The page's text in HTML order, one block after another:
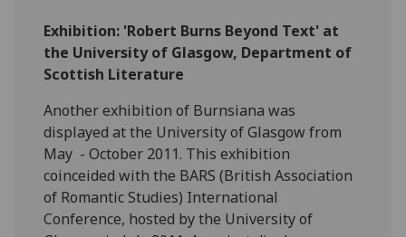
Exhibition: 'Robert Burns Beyond Text' at
the University of Glasgow, Department of
Scottish Literature
Another exhibition of Burnsiana was
displayed at the University of Glasgow from
May - October 2011. This exhibition
coinceided with the BARS (British Association
of Romantic Studies) International
Conference, hosted by the University of